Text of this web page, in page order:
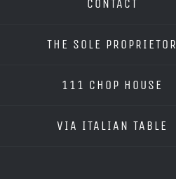
CONTACT
THE SOLE PROPRIETOR
111 CHOP HOUSE
VIA ITALIAN TABLE